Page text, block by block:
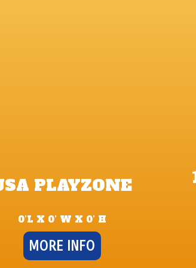
PLAYZONE
0’L X 0’ W X 0’ H
MORE INFO